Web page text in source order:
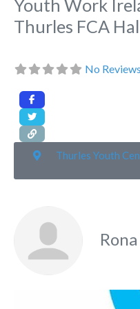
Youth Work
Thurles FCA
No Reviews
Thurles Youth